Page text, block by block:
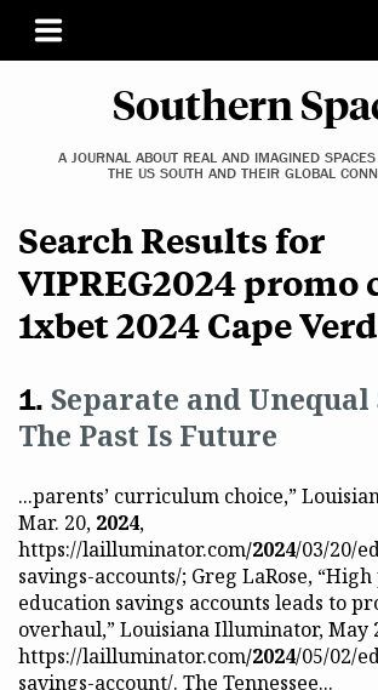
Southern
A JOURNAL ABOUT REAL AND IMAGINED
THE US SOUTH AND THEIR GLOBAL
Search Results for
VIPREG2024 promo
1xbet 2024 Cape
Separate and Unequal
The Past Is Future
...parents’ curriculum choice,”
Mar. 20, 2024,
https://lailluminator.com/2024/03/20/
savings-accounts/; Greg LaRose,
education savings accounts leads to
overhaul,” Louisiana Illuminator, May
https://lailluminator.com/2024/05/02/
savings-account/. The Tennessee...